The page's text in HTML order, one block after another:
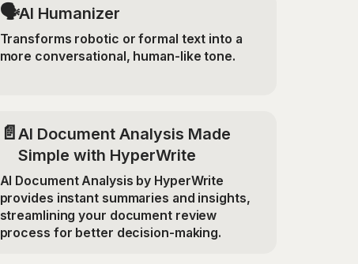
🗣️AI Humanizer
Transforms robotic or formal text into a
more conversational, human-like tone.
📄AI Document Analysis Made
Simple with HyperWrite
AI Document Analysis by HyperWrite
provides instant summaries and insights,
streamlining your document review
process for better decision-making.